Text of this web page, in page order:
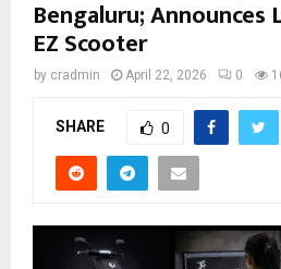
Bengaluru; Announces
EZ Scooter
by cradmin April 22, 2026 0
SHARE 0